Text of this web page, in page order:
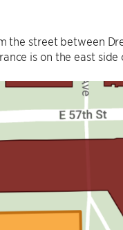
the street between
is on the east